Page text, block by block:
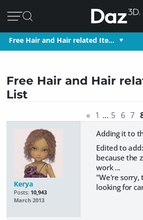
Free Hair and Hair related Ite…
Free Hair and Hair
List
« 1 … 5 6 7
Kerya
Posts: 10,943
March 2013
Adding it to
Edited to
because the
work ...
"We're sorry,
looking for